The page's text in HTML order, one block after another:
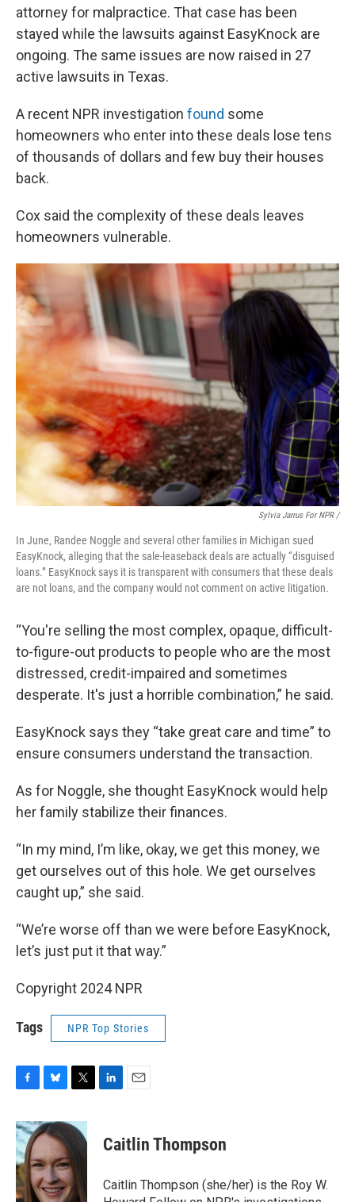
attorney for malpractice. That case has been
stayed while the lawsuits against EasyKnock are
ongoing. The same issues are now raised in 27
active lawsuits in Texas.
A recent NPR investigation found some
homeowners who enter into these deals lose tens
of thousands of dollars and few buy their houses
back.
Cox said the complexity of these deals leaves
homeowners vulnerable.
Sylvia Jarrus For NPR /
In June, Randee Noggle and several other families in Michigan sued
EasyKnock, alleging that the sale-leaseback deals are actually “disguised
loans.” EasyKnock says it is transparent with consumers that these deals
are not loans, and the company would not comment on active litigation.
“You're selling the most complex, opaque, difficult-
to-figure-out products to people who are the most
distressed, credit-impaired and sometimes
desperate. It's just a horrible combination,” he said.
EasyKnock says they “take great care and time” to
ensure consumers understand the transaction.
As for Noggle, she thought EasyKnock would help
her family stabilize their finances.
“In my mind, I’m like, okay, we get this money, we
get ourselves out of this hole. We get ourselves
caught up,” she said.
“We’re worse off than we were before EasyKnock,
let’s just put it that way.”
Copyright 2024 NPR
Tags NPR Top Stories
c
e
b
o
o
k
u
e
s
k
y
i
e
r
k
e
n
i
l
Caitlin Thompson
Caitlin Thompson (she/her) is the Roy W.